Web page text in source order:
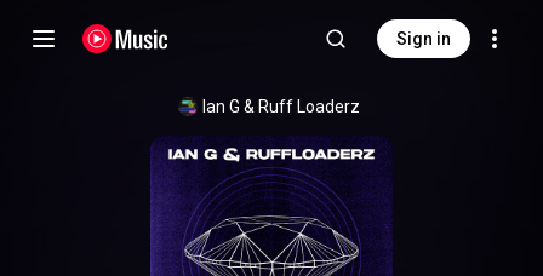
Sign in
Ian G & Ruff Loaderz